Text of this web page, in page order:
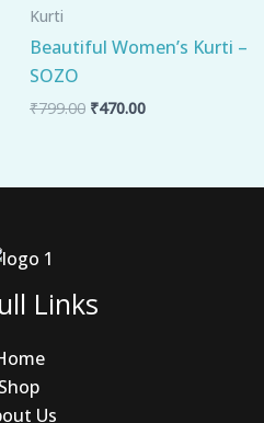
Kurti
Beautiful Women’s Kurti –
SOZO
₹799.00 ₹470.00
Links
Shop
Us